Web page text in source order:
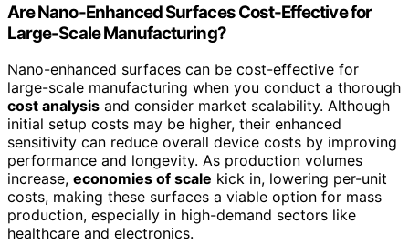
Are Nano-Enhanced Surfaces Cost-Effective for
Large-Scale Manufacturing?
Nano-enhanced surfaces can be cost-effective for
large-scale manufacturing when you conduct a thorough
cost analysis and consider market scalability. Although
initial setup costs may be higher, their enhanced
sensitivity can reduce overall device costs by improving
performance and longevity. As production volumes
increase, economies of scale kick in, lowering per-unit
costs, making these surfaces a viable option for mass
production, especially in high-demand sectors like
healthcare and electronics.